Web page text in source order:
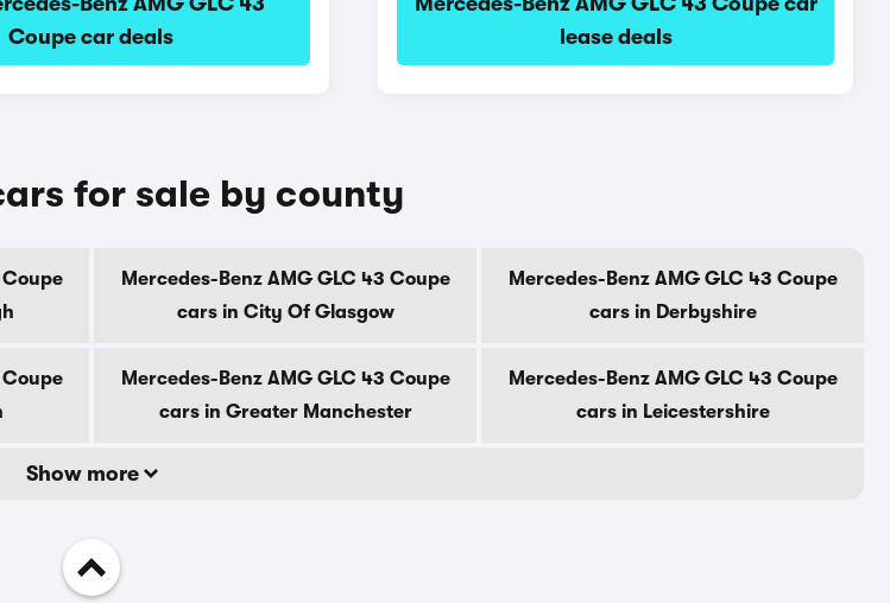
Coupe car deals
lease deals
for sale by county
Mercedes-Benz AMG GLC 43 Coupe
cars in City Of Glasgow
Mercedes-Benz AMG GLC 43 Coupe
cars in Derbyshire
Mercedes-Benz AMG GLC 43 Coupe
cars in Greater Manchester
Mercedes-Benz AMG GLC 43 Coupe
cars in Leicestershire
Show more